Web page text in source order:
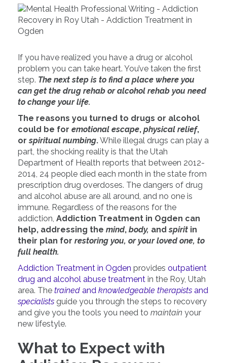
If you have realized you have a drug or alcohol
problem you can take heart. You’ve taken the first
step. The next step is to find a place where you
can get the drug rehab or alcohol rehab you need
to change your life.
The reasons you turned to drugs or alcohol
could be for emotional escape, physical relief,
or spiritual numbing.While illegal drugs can play a
part, the shocking reality is that the Utah
Department of Health reports that between 2012-
2014, 24 people died each month in the state from
prescription drug overdoses. The dangers of drug
and alcohol abuse are all around, and no one is
immune. Regardless of the reasons for the
addiction, Addiction Treatment in Ogden can
help, addressing the mind, body, and spirit in
their plan for restoring you, or your loved one, to
full health.
Addiction Treatment in Ogden provides outpatient
drug and alcohol abuse treatment in the Roy, Utah
area. The trained and knowledgeable therapists and
specialists guide you through the steps to recovery
and give you the tools you need to maintain your
new lifestyle.
What to Expect with